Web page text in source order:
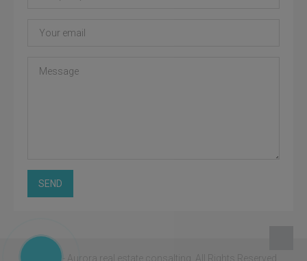
SEND
© 2026 - Aurora real estate consalting. All Rights Reserved.